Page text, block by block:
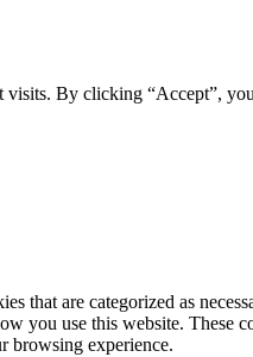
visits. By clicking “Accept”,
are categorized as
you use this website.
browsing experience.